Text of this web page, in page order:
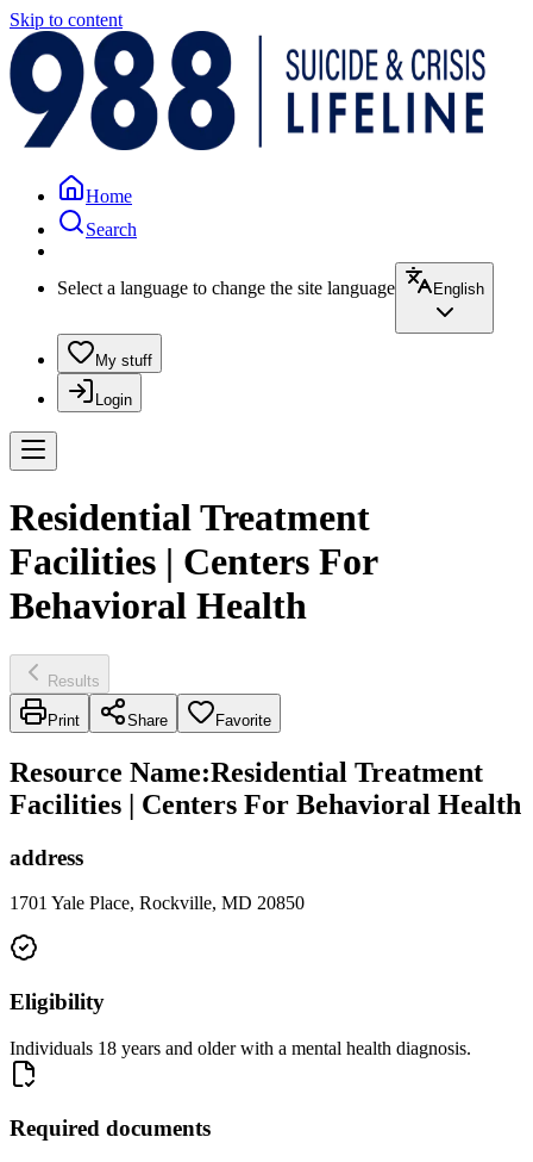
Skip to content
Home
Search
Select a language to change the site language English
My stuff
Login
Residential Treatment
Facilities | Centers For
Behavioral Health
Results
Print Share Favorite
Resource Name:Residential Treatment
Facilities | Centers For Behavioral Health
address
1701 Yale Place, Rockville, MD 20850
Eligibility
Individuals 18 years and older with a mental health diagnosis.
Required documents